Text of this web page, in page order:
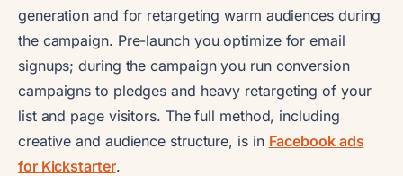
generation and for retargeting warm audiences during
the campaign. Pre-launch you optimize for email
signups; during the campaign you run conversion
campaigns to pledges and heavy retargeting of your
list and page visitors. The full method, including
creative and audience structure, is in Facebook ads
for Kickstarter.